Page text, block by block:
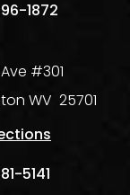
1872
#301
WV 25701
5141